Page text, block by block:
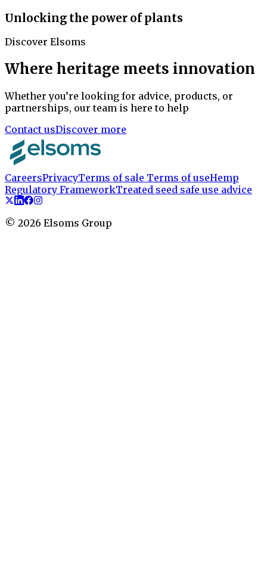
Unlocking the power of plants
Discover Elsoms
Where heritage meets innovation
Whether you’re looking for advice, products, or
partnerships, our team is here to help
Contact usDiscover more
CareersPrivacyTerms of sale Terms of useHemp
Regulatory FrameworkTreated seed safe use advice
© 2026 Elsoms Group